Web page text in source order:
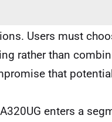
Users must
rather than
that
enters a